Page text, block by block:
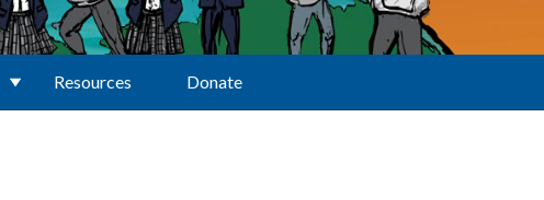
Resources Donate